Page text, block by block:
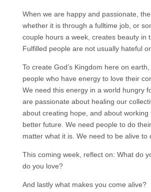
When we are happy and passionate, the
whether it is through a fulltime job, or
couple hours a week, creates beauty in
Fulfilled people are not usually hateful
To create God’s Kingdom here on
people who have energy to love their
We need this energy in a world hungry
are passionate about healing our
about creating hope, and about working
better future. We need people to do
matter what it is. We need to be alive to
This coming week, reflect on: What do
do you love?
And lastly what makes you come alive?